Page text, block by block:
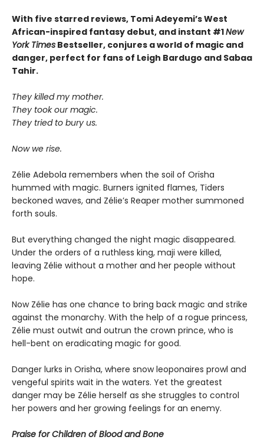
With five starred reviews, Tomi Adeyemi’s West
African-inspired fantasy debut, and instant #1New
York Times Bestseller, conjures a world of magic and
danger, perfect for fans of Leigh Bardugo and Sabaa
Tahir.
They killed my mother.
They took our magic.
They tried to bury us.
Now we rise.
Zélie Adebola remembers when the soil of Orïsha
hummed with magic. Burners ignited flames, Tiders
beckoned waves, and Zélie’s Reaper mother summoned
forth souls.
But everything changed the night magic disappeared.
Under the orders of a ruthless king, maji were killed,
leaving Zélie without a mother and her people without
hope.
Now Zélie has one chance to bring back magic and strike
against the monarchy. With the help of a rogue princess,
Zélie must outwit and outrun the crown prince, who is
hell-bent on eradicating magic for good.
Danger lurks in Orïsha, where snow leoponaires prowl and
vengeful spirits wait in the waters. Yet the greatest
danger may be Zélie herself as she struggles to control
her powers and her growing feelings for an enemy.
Praise for Children of Blood and Bone